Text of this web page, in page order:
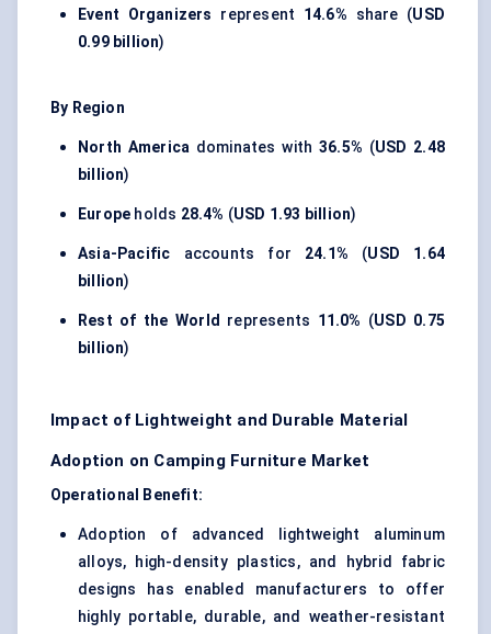
Event Organizers represent 14.6% share (USD
0.99 billion)
By Region
North America dominates with 36.5% (USD 2.48
billion)
Europe holds 28.4% (USD 1.93 billion)
Asia-Pacific accounts for 24.1% (USD 1.64
billion)
Rest of the World represents 11.0% (USD 0.75
billion)
Impact of Lightweight and Durable Material
Adoption on Camping Furniture Market
Operational Benefit:
Adoption of advanced lightweight aluminum
alloys, high-density plastics, and hybrid fabric
designs has enabled manufacturers to offer
highly portable, durable, and weather-resistant